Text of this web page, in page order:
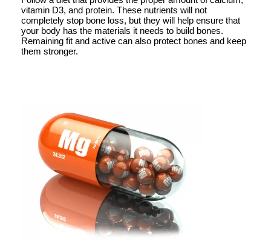
vitamin D3, and protein. These nutrients will not
completely stop bone loss, but they will help ensure that
your body has the materials it needs to build bones.
Remaining fit and active can also protect bones and keep
them stronger.